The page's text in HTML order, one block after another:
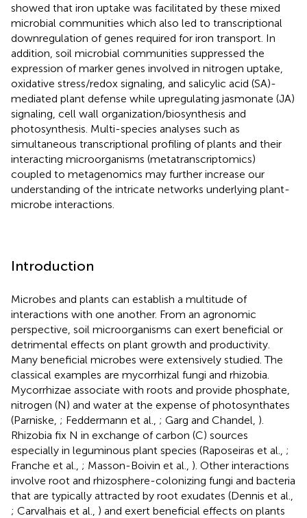
showed that iron uptake was facilitated by these mixed
microbial communities which also led to transcriptional
downregulation of genes required for iron transport. In
addition, soil microbial communities suppressed the
expression of marker genes involved in nitrogen uptake,
oxidative stress/redox signaling, and salicylic acid (SA)-
mediated plant defense while upregulating jasmonate (JA)
signaling, cell wall organization/biosynthesis and
photosynthesis. Multi-species analyses such as
simultaneous transcriptional profiling of plants and their
interacting microorganisms (metatranscriptomics)
coupled to metagenomics may further increase our
understanding of the intricate networks underlying plant-
microbe interactions.
Introduction
Microbes and plants can establish a multitude of
interactions with one another. From an agronomic
perspective, soil microorganisms can exert beneficial or
detrimental effects on plant growth and productivity.
Many beneficial microbes were extensively studied. The
classical examples are mycorrhizal fungi and rhizobia.
Mycorrhizae associate with roots and provide phosphate,
nitrogen (N) and water at the expense of photosynthates
(Parniske, ; Feddermann et al., ; Garg and Chandel, ).
Rhizobia fix N in exchange of carbon (C) sources
especially in leguminous plant species (Raposeiras et al., ;
Franche et al., ; Masson-Boivin et al., ). Other interactions
involve root and rhizosphere-colonizing fungi and bacteria
that are typically attracted by root exudates (Dennis et al.,
; Carvalhais et al., ) and exert beneficial effects on plants